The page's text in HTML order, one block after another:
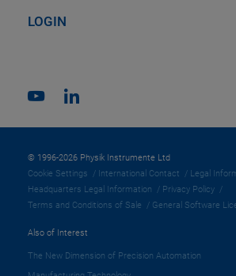
LOGIN
© 1996-2026 Physik Instrumente Ltd
Cookie Settings
International Contact
Legal
Headquarters Legal Information
Privacy Policy
Terms and Conditions of Sale
General Software
Also of Interest
The New Dimension of Precision Automation